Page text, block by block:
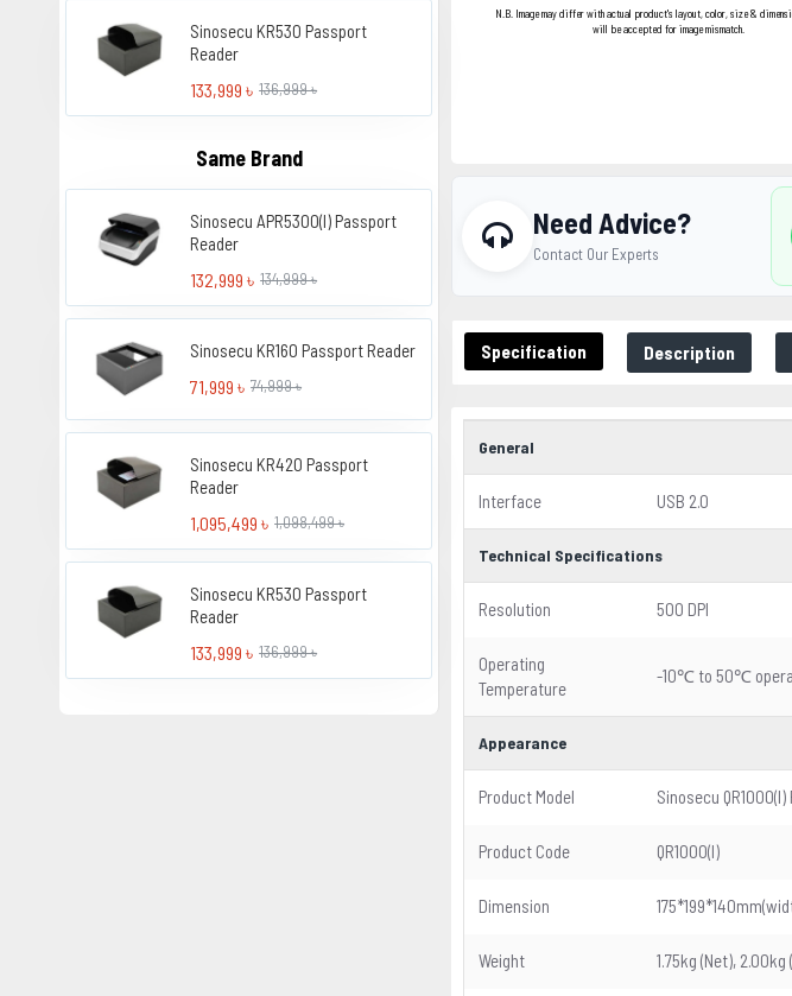
Sinosecu KR530 Passport
Reader
133,999 ৳ 136,999 ৳
Same Brand
Sinosecu APR5300(I) Passport
Reader
132,999 ৳ 134,999 ৳
Sinosecu KR160 Passport Reader
71,999 ৳ 74,999 ৳
Sinosecu KR420 Passport
Reader
1,095,499 ৳ 1,098,499 ৳
Sinosecu KR530 Passport
Reader
133,999 ৳ 136,999 ৳
N.B. Image may differ with actual product's layout, color, size &
will be accepted for image mismatch.
Specification Description
General
Interface USB 2.0
Technical Specifications
Resolution 500 DPI
Operating
Temperature
-10℃ to 50℃
Appearance
Product Model Sinosecu
Product Code QR1000(I)
Dimension
Weight 1.75kg (Net), 2.00kg
Need Advice?
Contact Our Experts